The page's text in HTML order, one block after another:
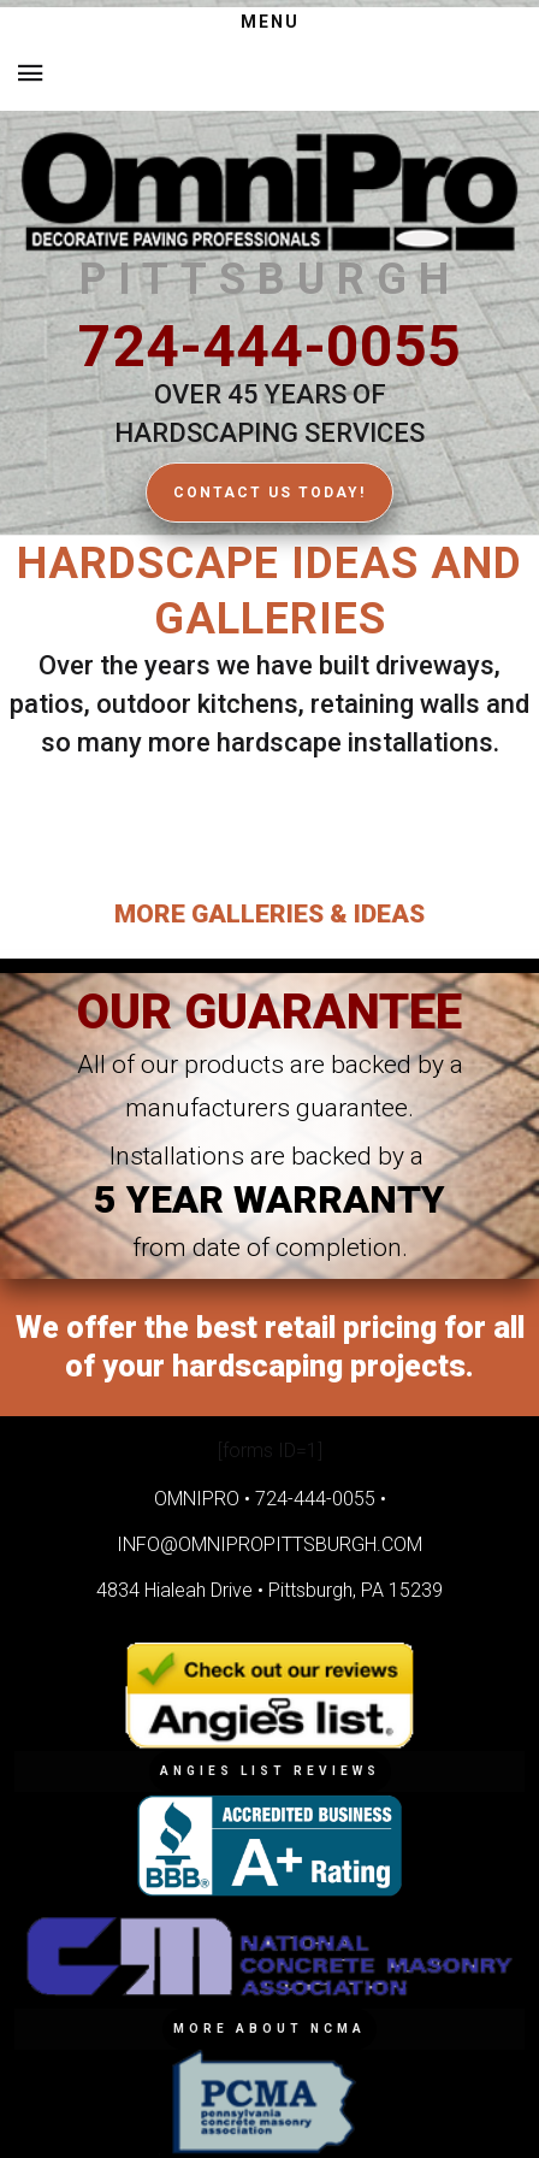
MENU
PITTSBURGH
724-444-0055
OVER 45 YEARS OF
HARDSCAPING SERVICES
CONTACT US TODAY!
HARDSCAPE IDEAS AND
GALLERIES
Over the years we have built driveways,
patios, outdoor kitchens, retaining walls and
so many more hardscape installations.
MORE GALLERIES & IDEAS
OUR GUARANTEE
All of our products are backed by a
manufacturers guarantee.
Installations are backed by a
5 YEAR WARRANTY
from date of completion.
We offer the best retail pricing for all
of your hardscaping projects.
[forms ID=1]
OMNIPRO • 724-444-0055 •
INFO@OMNIPROPITTSBURGH.COM
4834 Hialeah Drive • Pittsburgh, PA 15239
ANGIES LIST REVIEWS
MORE ABOUT NCMA